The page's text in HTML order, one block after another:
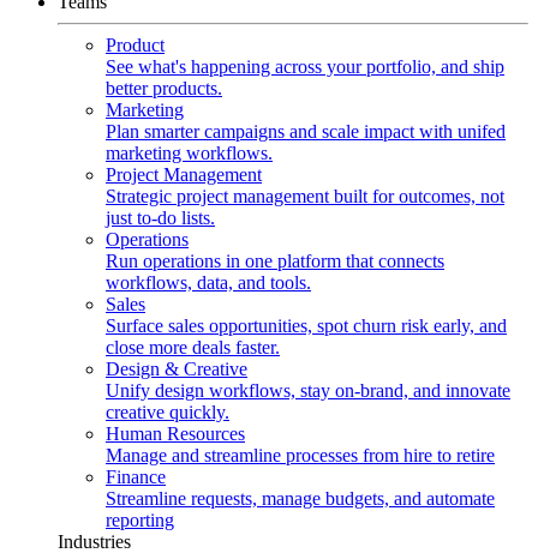
Product
See what's happening across your portfolio, and ship
better products.
Marketing
Plan smarter campaigns and scale impact with unifed
marketing workflows.
Project Management
Strategic project management built for outcomes, not
just to-do lists.
Operations
Run operations in one platform that connects
workflows, data, and tools.
Sales
Surface sales opportunities, spot churn risk early, and
close more deals faster.
Design & Creative
Unify design workflows, stay on-brand, and innovate
creative quickly.
Human Resources
Manage and streamline processes from hire to retire
Finance
Streamline requests, manage budgets, and automate
reporting
Industries